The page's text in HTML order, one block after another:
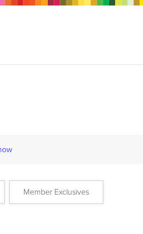
Member Exclusives